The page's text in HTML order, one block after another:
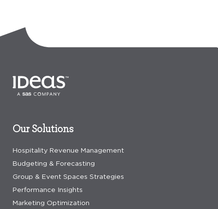
Our Solutions
Hospitality Revenue Management
Budgeting & Forecasting
Group & Event Spaces Strategies
Performance Insights
Marketing Optimization